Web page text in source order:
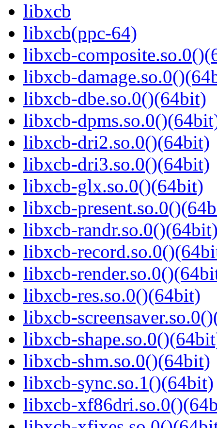
libxcb
libxcb(ppc-64)
libxcb-
libxcb-
libxcb-dbe.so.0()(64bit)
libxcb-
libxcb-dri2.so.0()(64bit)
libxcb-dri3.so.0()(64bit)
libxcb-glx.so.0()(64bit)
libxcb-
libxcb-
libxcb-
libxcb-
libxcb-res.so.0()(64bit)
libxcb-
libxcb-
libxcb-shm.so.0()(64bit)
libxcb-sync.so.1()(64bit)
libxcb-